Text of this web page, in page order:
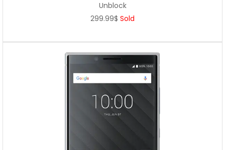
Unblock
299.99$ Sold